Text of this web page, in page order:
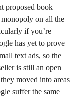
proposed book
monopoly on all the
if you’re
has yet to prove
text ads, so the
is still an open
moved into areas
suffer the same